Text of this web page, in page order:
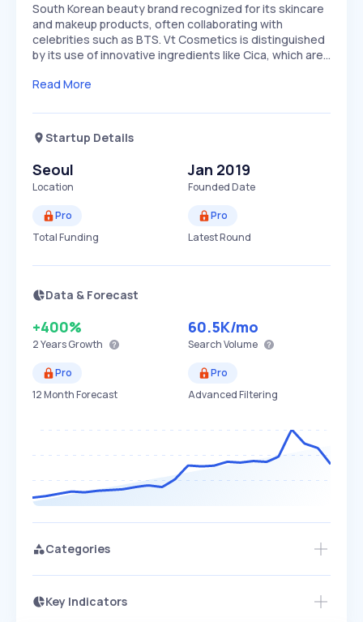
South Korean beauty brand recognized for its skincare
and makeup products, often collaborating with
celebrities such as BTS. Vt Cosmetics is distinguished
by its use of innovative ingredients like Cica, which are…
Read More
Startup Details
Seoul
Location
Jan 2019
Founded Date
Pro
Total Funding
Pro
Latest Round
Data & Forecast
+400%
2 YearsGrowth
60.5K/mo
Search Volume
Pro
12 Month Forecast
Pro
Advanced Filtering
Categories
Key Indicators